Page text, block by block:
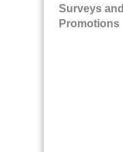
Surveys and
Promotions